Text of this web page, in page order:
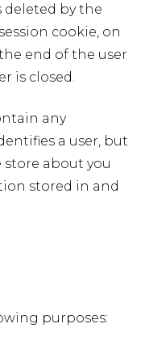
deleted by the
cookie, on
end of the user
is closed.
any
a user, but
about you
stored in and
purposes: